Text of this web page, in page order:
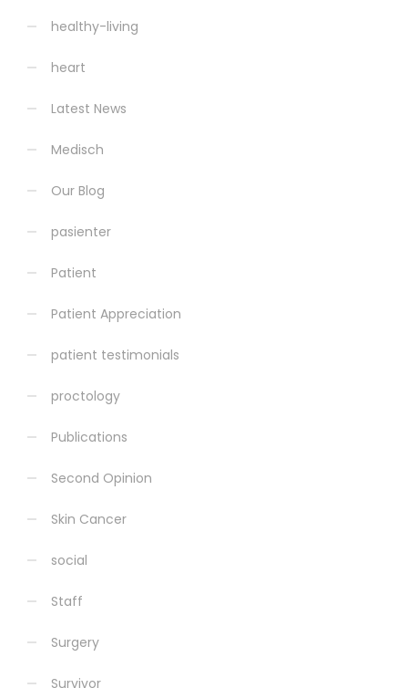
healthy-living
heart
Latest News
Medisch
Our Blog
pasienter
Patient
Patient Appreciation
patient testimonials
proctology
Publications
Second Opinion
Skin Cancer
social
Staff
Surgery
Survivor